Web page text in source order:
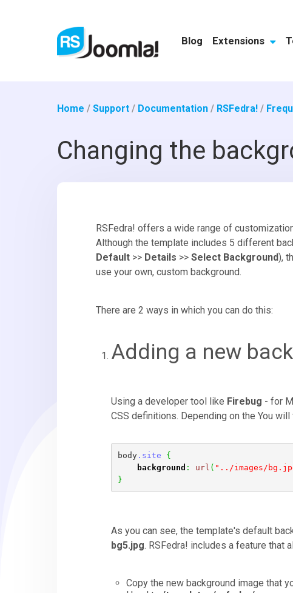
Blog Extensions
Home /Support / Documentation / RSFedra! /
Changing the
RSFedra! offers a wide range of
Although the template includes 5 different
Default >> Details >>Select Background),
use your own, custom background.
There are 2 ways in which you can do this:
Adding a new
Using a developer tool like Firebug - for
CSS definitions. Depending on the You
body.site
{
background : url ( "../images/
}
As you can see, the template's default
bg5.jpg. RSFedra! includes a feature that
Copy the new background image that